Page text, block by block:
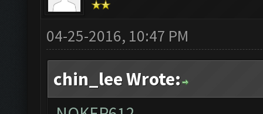
04-25-2016, 10:47 PM
chin_lee Wrote: